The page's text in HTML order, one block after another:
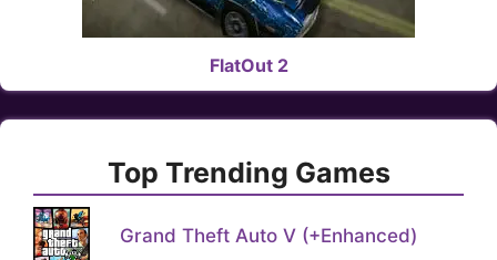
FlatOut 2
Top Trending Games
Grand Theft Auto V (+Enhanced)